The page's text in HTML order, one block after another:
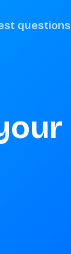
questions